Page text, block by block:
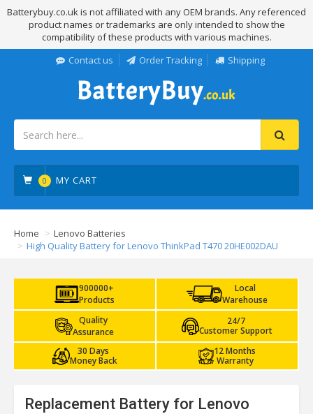
Batterybuy.co.uk is not affiliated with any OEM brands. Any referenced
product names or trademarks are only intended to show the
compatibility of these products with various machines.
Contact us
Order Tracking Shipping
0 MY CART
Home
Lenovo Batteries
High Quality Battery for Lenovo ThinkPad T470 20HE002DAU
900000+
Products
Local
Warehouse
Quality
Assurance
24/7
Customer Support
30 Days
Money Back
12 Months
Warranty
Replacement Battery for Lenovo